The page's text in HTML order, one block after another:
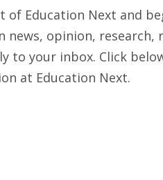
of Education Next and
opinion, research,
to your inbox. Click
at Education Next.